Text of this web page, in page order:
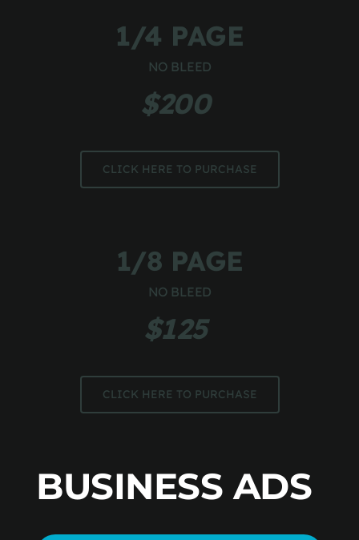
1/4 PAGE
NO BLEED
$200
CLICK HERE TO PURCHASE
1/8 PAGE
NO BLEED
$125
CLICK HERE TO PURCHASE
BUSINESS ADS